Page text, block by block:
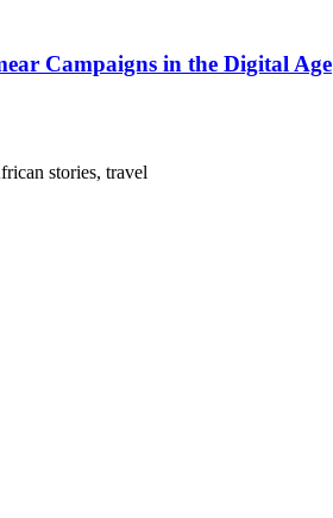
Campaigns in the Digital Age
stories, travel